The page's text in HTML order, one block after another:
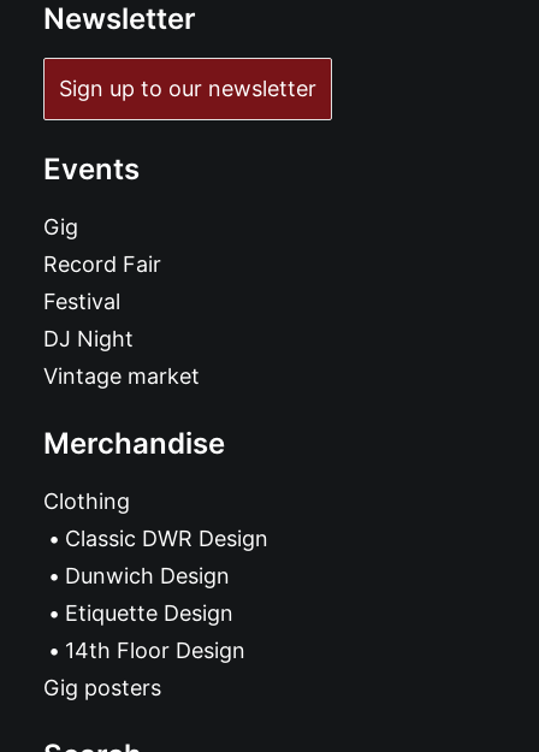
Newsletter
Sign up to our newsletter
Events
Gig
Record Fair
Festival
DJ Night
Vintage market
Merchandise
Clothing
Classic DWR Design
Dunwich Design
Etiquette Design
14th Floor Design
Gig posters